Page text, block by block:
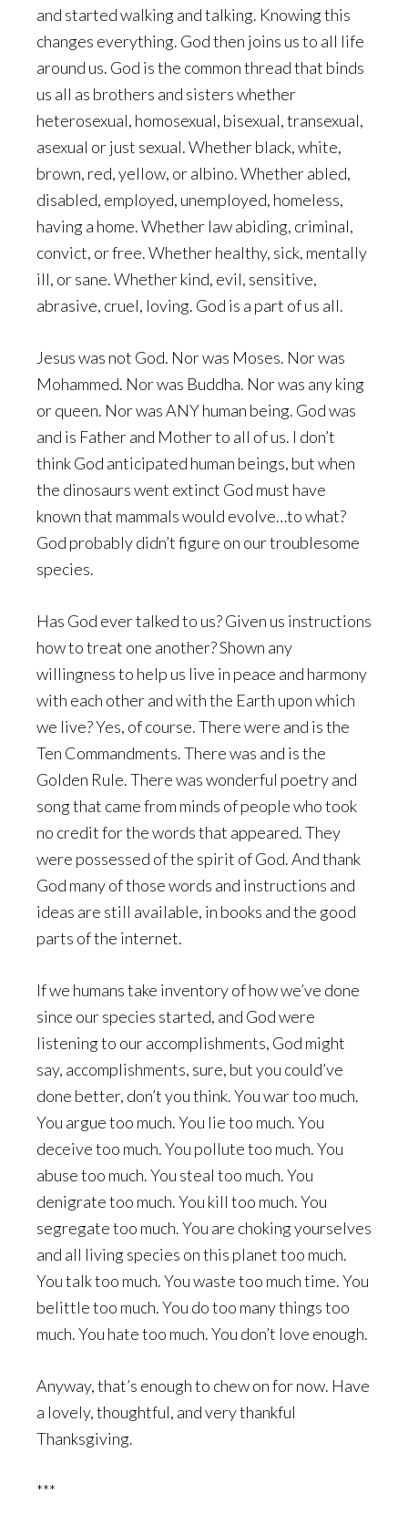
and started walking and talking. Knowing this
changes everything. God then joins us to all life
around us. God is the common thread that binds
us all as brothers and sisters whether
heterosexual, homosexual, bisexual, transexual,
asexual or just sexual. Whether black, white,
brown, red, yellow, or albino. Whether abled,
disabled, employed, unemployed, homeless,
having a home. Whether law abiding, criminal,
convict, or free. Whether healthy, sick, mentally
ill, or sane. Whether kind, evil, sensitive,
abrasive, cruel, loving. God is a part of us all.
Jesus was not God. Nor was Moses. Nor was
Mohammed. Nor was Buddha. Nor was any king
or queen. Nor was ANY human being. God was
and is Father and Mother to all of us. I don’t
think God anticipated human beings, but when
the dinosaurs went extinct God must have
known that mammals would evolve…to what?
God probably didn’t figure on our troublesome
species.
Has God ever talked to us? Given us instructions
how to treat one another? Shown any
willingness to help us live in peace and harmony
with each other and with the Earth upon which
we live? Yes, of course. There were and is the
Ten Commandments. There was and is the
Golden Rule. There was wonderful poetry and
song that came from minds of people who took
no credit for the words that appeared. They
were possessed of the spirit of God. And thank
God many of those words and instructions and
ideas are still available, in books and the good
parts of the internet.
If we humans take inventory of how we’ve done
since our species started, and God were
listening to our accomplishments, God might
say, accomplishments, sure, but you could’ve
done better, don’t you think. You war too much.
You argue too much. You lie too much. You
deceive too much. You pollute too much. You
abuse too much. You steal too much. You
denigrate too much. You kill too much. You
segregate too much. You are choking yourselves
and all living species on this planet too much.
You talk too much. You waste too much time. You
belittle too much. You do too many things too
much. You hate too much. You don’t love enough.
Anyway, that’s enough to chew on for now. Have
a lovely, thoughtful, and very thankful
Thanksgiving.
***